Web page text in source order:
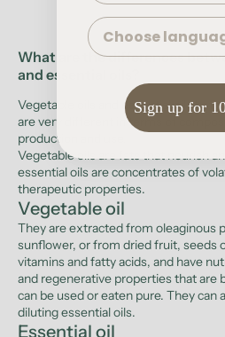
What are the differences
and essential oils?
Vegetable oils and essential oils
are very different in terms of
production and use.
Vegetable oils are fats that nourish
essential oils are concentrates of
therapeutic properties.
Vegetable oil
They are extracted from oleaginous
sunflower, or from dried fruit, seeds
vitamins and fatty acids, and have
and regenerative properties that are
can be used or eaten pure. They can
diluting essential oils.
Essential oil
Language
Sign up for